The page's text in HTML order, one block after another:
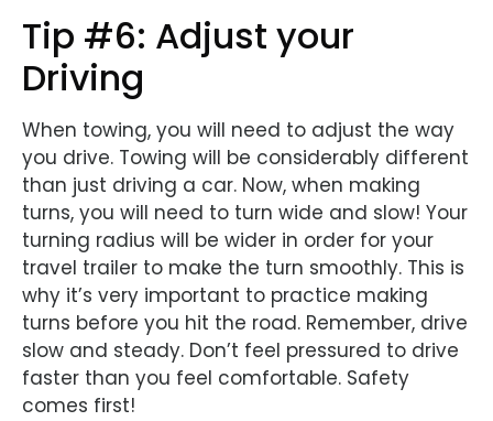
Tip #6: Adjust your
Driving
When towing, you will need to adjust the way
you drive. Towing will be considerably different
than just driving a car. Now, when making
turns, you will need to turn wide and slow! Your
turning radius will be wider in order for your
travel trailer to make the turn smoothly. This is
why it’s very important to practice making
turns before you hit the road. Remember, drive
slow and steady. Don’t feel pressured to drive
faster than you feel comfortable. Safety
comes first!